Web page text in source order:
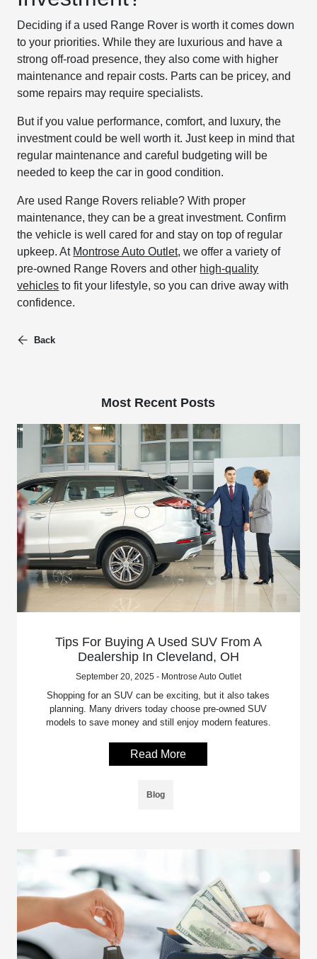
Deciding if a used Range Rover is worth it comes down
to your priorities. While they are luxurious and have a
strong off-road presence, they also come with higher
maintenance and repair costs. Parts can be pricey, and
some repairs may require specialists.
But if you value performance, comfort, and luxury, the
investment could be well worth it. Just keep in mind that
regular maintenance and careful budgeting will be
needed to keep the car in good condition.
Are used Range Rovers reliable? With proper
maintenance, they can be a great investment. Confirm
the vehicle is well cared for and stay on top of regular
upkeep. At Montrose Auto Outlet, we offer a variety of
pre-owned Range Rovers and other high-quality
vehicles to fit your lifestyle, so you can drive away with
confidence.
Back
Most Recent Posts
Tips For Buying A Used SUV From A
Dealership In Cleveland, OH
September 20, 2025 - Montrose Auto Outlet
Shopping for an SUV can be exciting, but it also takes
planning. Many drivers today choose pre-owned SUV
models to save money and still enjoy modern features.
Read More
Blog